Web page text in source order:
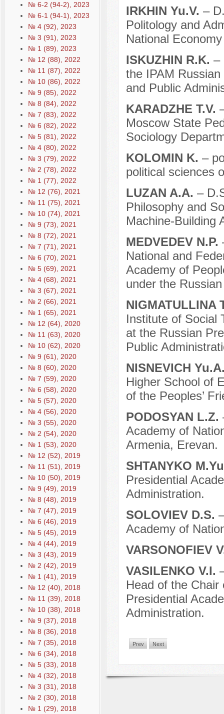
№ 6-2 (94-2), 2023
№ 6-1 (94-1), 2023
№ 4 (92), 2023
№ 3 (91), 2023
№ 1 (89), 2023
№ 12 (88), 2022
№ 11 (87), 2022
№ 10 (86), 2022
№ 9 (85), 2022
№ 8 (84), 2022
№ 7 (83), 2022
№ 6 (82), 2022
№ 5 (81), 2022
№ 4 (80), 2022
№ 3 (79), 2022
№ 2 (78), 2022
№ 1 (77), 2022
№ 12 (76), 2021
№ 11 (75), 2021
№ 10 (74), 2021
№ 9 (73), 2021
№ 8 (72), 2021
№ 7 (71), 2021
№ 6 (70), 2021
№ 5 (69), 2021
№ 4 (68), 2021
№ 3 (67), 2021
№ 2 (66), 2021
№ 1 (65), 2021
№ 12 (64), 2020
№ 11 (63), 2020
№ 10 (62), 2020
№ 9 (61), 2020
№ 8 (60), 2020
№ 7 (59), 2020
№ 6 (58), 2020
№ 5 (57), 2020
№ 4 (56), 2020
№ 3 (55), 2020
№ 2 (54), 2020
№ 1 (53), 2020
№ 12 (52), 2019
№ 11 (51), 2019
№ 10 (50), 2019
№ 9 (49), 2019
№ 8 (48), 2019
№ 7 (47), 2019
№ 6 (46), 2019
№ 5 (45), 2019
№ 4 (44), 2019
№ 3 (43), 2019
№ 2 (42), 2019
№ 1 (41), 2019
№ 12 (40), 2018
№ 11 (39), 2018
№ 10 (38), 2018
№ 9 (37), 2018
№ 8 (36), 2018
№ 7 (35), 2018
№ 6 (34), 2018
№ 5 (33), 2018
№ 4 (32), 2018
№ 3 (31), 2018
№ 2 (30), 2018
№ 1 (29), 2018
IRKHIN Yu.V. –
Politology and
National
ISKUZHIN R.K. –
the IPAM
and Public
KARADZHE T.V.
Moscow State
Sociology
KOLOMIN K. –
political sciences
LUZAN A.A. –
Philosophy and
Machine-Building
MEDVEDEV N.P.
National and
Academy of
under the
NIGMATULLINA
Institute of Social
at the Russian
Public
NISNEVICH
Higher School of
of the Peoples’
PODOSYAN L.Z.
Academy of
Armenia, Erevan.
SHTANYKO
Presidential
Administration.
SOLOVIEV D.S.
Academy of
VARSONOFIEV
VASILENKO V.I.
Head of the
Presidential
Administration.
Prev Next